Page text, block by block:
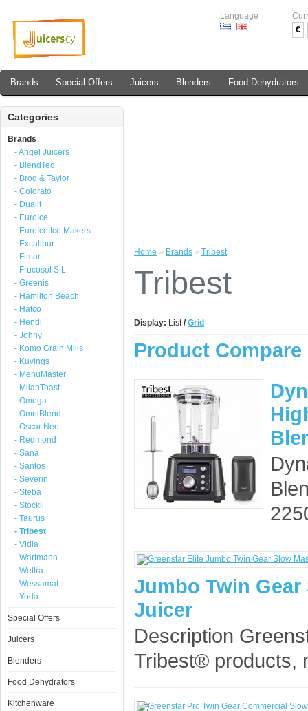
Language
€
Brands Special Offers Juicers Blenders Food Dehydrators
Categories
Brands
- Angel Juicers
- BlendTec
- Brod & Taylor
- Colorato
- Dualit
- EuroIce
- EuroIce Ice Makers
- Excalibur
- Fimar
- Frucosol S.L.
- Greenis
- Hamilton Beach
- Hatco
- Hendi
- Johny
- Komo Grain Mills
- Kuvings
- MenuMaster
- MilanToast
- Omega
- OmniBlend
- Oscar Neo
- Redmond
- Sana
- Santos
- Severin
- Steba
- Stockli
- Taurus
- Tribest
- Vidia
- Wartmann
- Wellra
- Wessamat
- Yoda
Special Offers
Juicers
Blenders
Food Dehydrators
Kitchenware
Home » Brands » Tribest
Tribest
Display: List/ Grid
Product Compare
Jumbo Twin
Juicer
Description
Tribest® products,